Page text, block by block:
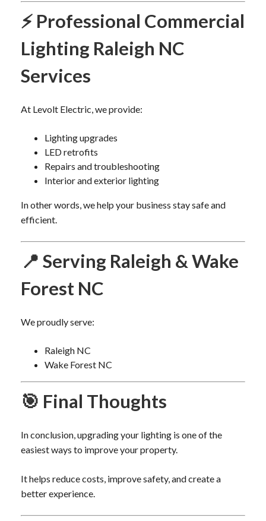
⚡ Professional Commercial
Lighting Raleigh NC
Services
At Levolt Electric, we provide:
Lighting upgrades
LED retrofits
Repairs and troubleshooting
Interior and exterior lighting
In other words, we help your business stay safe and
efficient.
📍 Serving Raleigh & Wake
Forest NC
We proudly serve:
Raleigh NC
Wake Forest NC
🎯 Final Thoughts
In conclusion, upgrading your lighting is one of the
easiest ways to improve your property.
It helps reduce costs, improve safety, and create a
better experience.